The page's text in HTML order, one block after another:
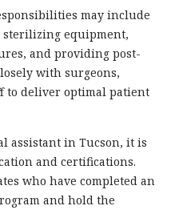
may include
equipment,
and providing post-
with surgeons,
to deliver optimal patient
assistant in Tucson, it is
and certifications.
who have completed an
and hold the